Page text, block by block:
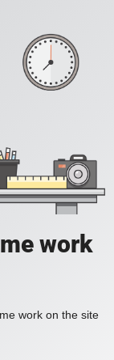
work
work on the site